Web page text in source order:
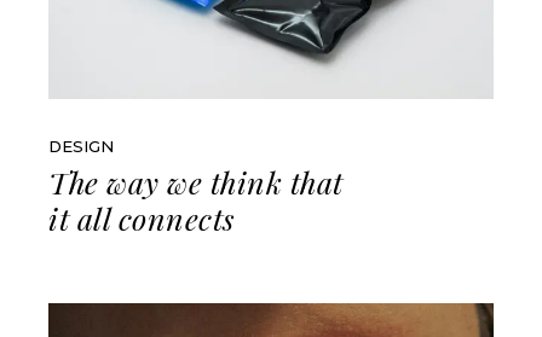
DESIGN
The way we think that
it all connects